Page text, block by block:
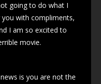
going to do what I
with compliments,
I am so excited to
movie.
is you are not the